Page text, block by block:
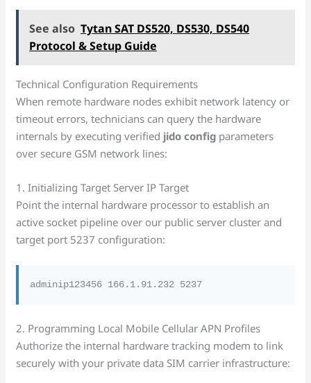
See also Tytan SAT DS520, DS530, DS540
Protocol & Setup Guide
Technical Configuration Requirements
When remote hardware nodes exhibit network latency or
timeout errors, technicians can query the hardware
internals by executing verified jido config parameters
over secure GSM network lines:
1. Initializing Target Server IP Target
Point the internal hardware processor to establish an
active socket pipeline over our public server cluster and
target port 5237 configuration:
2. Programming Local Mobile Cellular APN Profiles
Authorize the internal hardware tracking modem to link
securely with your private data SIM carrier infrastructure: